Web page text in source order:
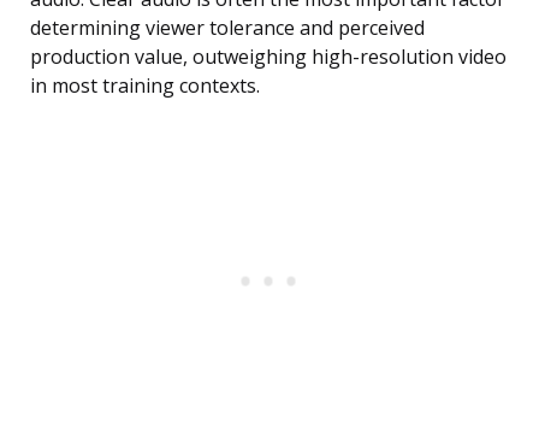
determining viewer tolerance and perceived
production value, outweighing high-resolution video
in most training contexts.